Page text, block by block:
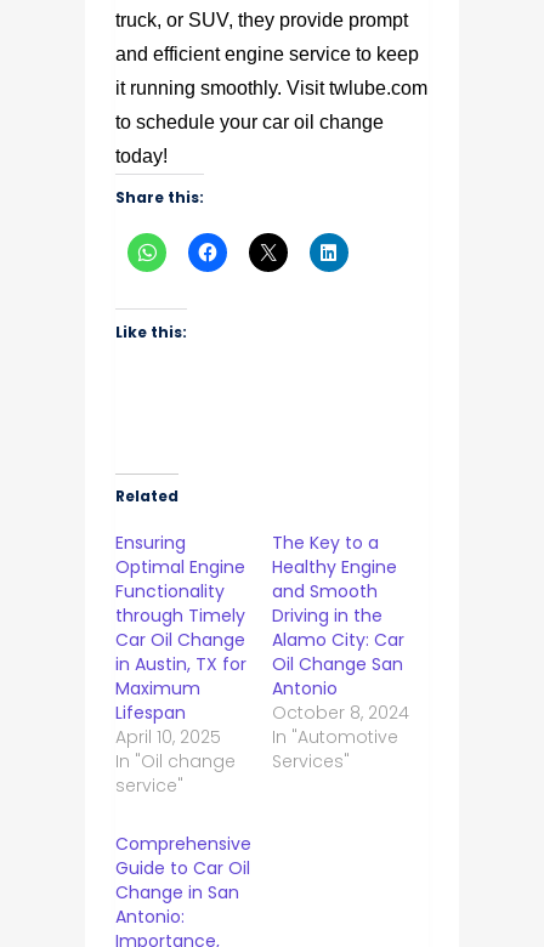
truck, or SUV, they provide prompt
and efficient engine service to keep
it running smoothly. Visit twlube.com
to schedule your car oil change
today!
Share this:
Like this:
Related
Ensuring
Optimal Engine
Functionality
through Timely
Car Oil Change
in Austin, TX for
Maximum
Lifespan
April 10, 2025
In "Oil change
service"
The Key to a
Healthy Engine
and Smooth
Driving in the
Alamo City: Car
Oil Change San
Antonio
October 8, 2024
In "Automotive
Services"
Comprehensive
Guide to Car Oil
Change in San
Antonio:
Importance,